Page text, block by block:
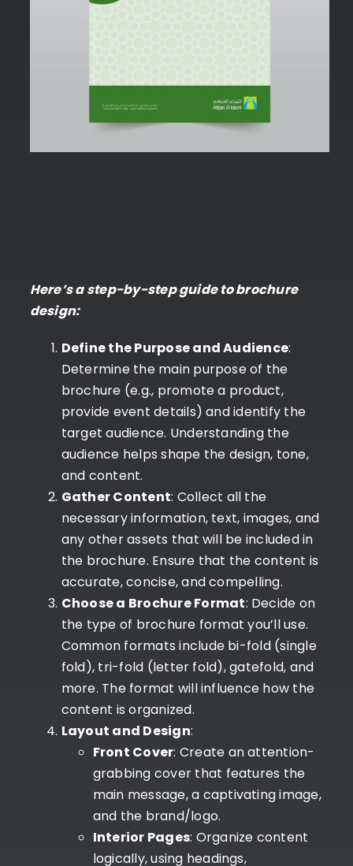
Here’s a step-by-step guide to brochure
design:
Define the Purpose and Audience:
Determine the main purpose of the
brochure (e.g., promote a product,
provide event details) and identify the
target audience. Understanding the
audience helps shape the design, tone,
and content.
Gather Content: Collect all the
necessary information, text, images, and
any other assets that will be included in
the brochure. Ensure that the content is
accurate, concise, and compelling.
Choose a Brochure Format: Decide on
the type of brochure format you’ll use.
Common formats include bi-fold (single
fold), tri-fold (letter fold), gatefold, and
more. The format will influence how the
content is organized.
Layout and Design:
Front Cover: Create an attention-
grabbing cover that features the
main message, a captivating image,
and the brand/logo.
Interior Pages: Organize content
logically, using headings,